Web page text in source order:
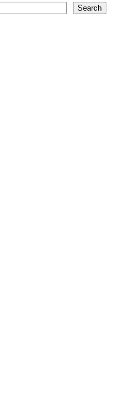
Search